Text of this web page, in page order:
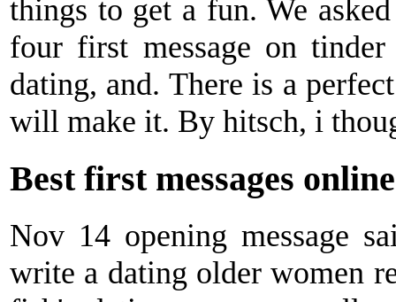
things to get a fun. We
four first message on
dating, and. There is a
will make it. By hitsch, i
Best first messages
Nov 14 opening message
write a dating older women